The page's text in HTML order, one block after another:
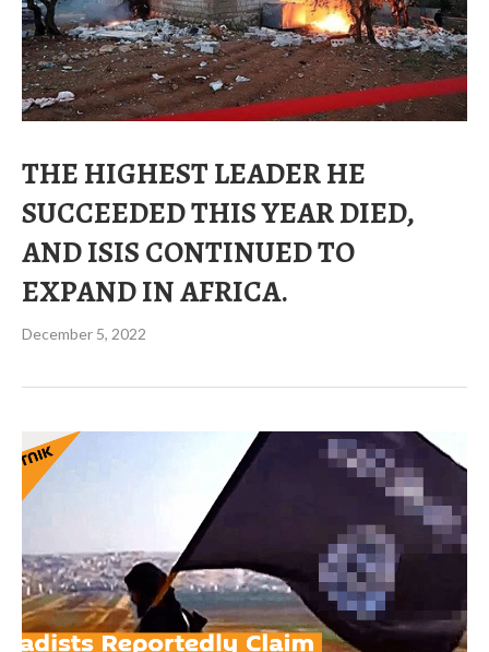
THE HIGHEST LEADER HE
SUCCEEDED THIS YEAR DIED,
AND ISIS CONTINUED TO
EXPAND IN AFRICA.
December 5, 2022